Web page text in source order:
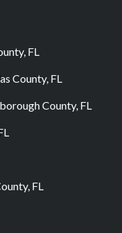
FL
County, FL
County, FL
FL